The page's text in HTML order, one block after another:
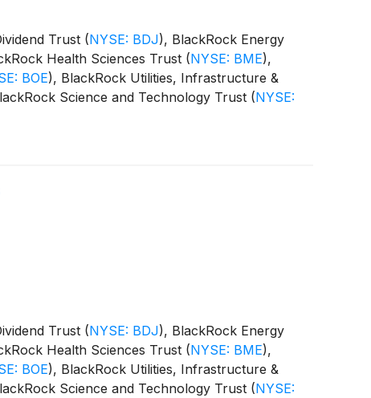
Trust (NYSE: BDJ), BlackRock Energy
Health Sciences Trust (NYSE: BME),
BOE), BlackRock Utilities, Infrastructure &
Science and Technology Trust (NYSE:
Trust (NYSE: BDJ), BlackRock Energy
Health Sciences Trust (NYSE: BME),
BOE), BlackRock Utilities, Infrastructure &
Science and Technology Trust (NYSE: